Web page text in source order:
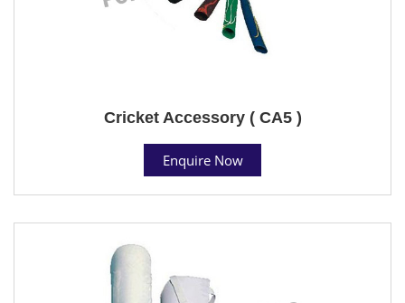
Cricket Accessory ( CA5 )
Enquire Now